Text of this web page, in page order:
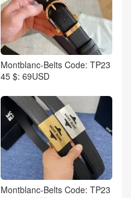
Montblanc-Belts Code: TP23
45 $: 69USD
Montblanc-Belts Code: TP23